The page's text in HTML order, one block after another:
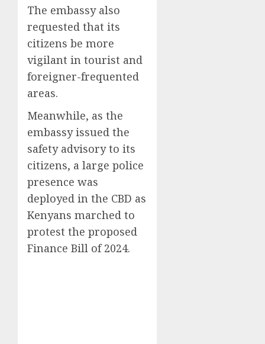
The embassy also
requested that its
citizens be more
vigilant in tourist and
foreigner-frequented
areas.
Meanwhile, as the
embassy issued the
safety advisory to its
citizens, a large police
presence was
deployed in the CBD as
Kenyans marched to
protest the proposed
Finance Bill of 2024.